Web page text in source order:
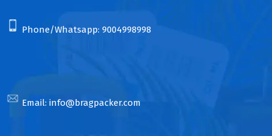
Phone/Whatsapp: 9004998998
Email: info@bragpacker.com